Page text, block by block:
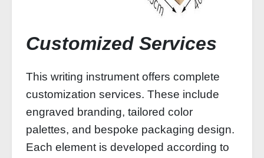
Customized Services
This writing instrument offers complete
customization services. These include
engraved branding, tailored color
palettes, and bespoke packaging design.
Each element is developed according to